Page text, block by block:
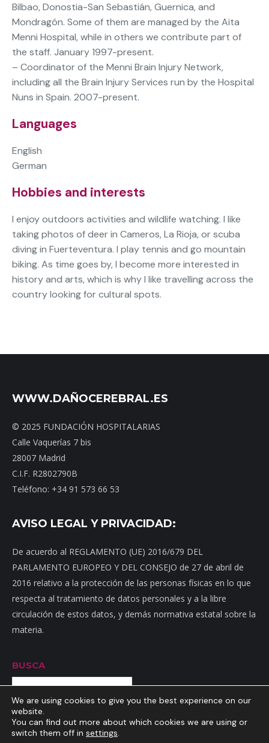
Bilbao, Donostia-San Sebastián, Guernica, and
Mondragón. Some of them are managed by the Aita
Menni Hospital, while in others we contribute part of
the staff. January 1997-present.
– Coordinator of the Menni Brain Injury Network,
including all the Brain Injury Services run by the Hospital
Nuns in Spain. 2007-present.
Languages
English
German
Hobbies and interests
I enjoy outdoors activities and wildlife watching. I like
taking photos of deer in Cameros, La Rioja, or scuba
diving in Fuerteventura. I play tennis and go mountain
biking. As time goes by, I become more interested in
history and arts, which is why I like travelling across the
country looking for cultural spots.
WWW.DAÑOCEREBRAL.ES
© 2025 FUNDACIÓN HOSPITALARIAS
Calle Vaquerías 7 bis
28007 Madrid
C.I.F. R2802790B
Teléfono: +34 91 573 66 53
AVISO LEGAL Y PRIVACIDAD:
De acuerdo al REGLAMENTO (UE) 2016/679 DEL
PARLAMENTO EUROPEO Y DEL CONSEJO de 27 de abril de
2016 relativo a la protección de las personas físicas en lo que
respecta al tratamiento de datos personales y a la libre
circulación de estos datos, y demás normativa estatal sobre la
materia.
BUSCA
Buscar
We are using cookies to give you the best experience on our
website.
You can find out more about which cookies we are using or
switch them off in settings.